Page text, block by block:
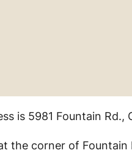
is 5981 Fountain Rd.,
the corner of Fountain